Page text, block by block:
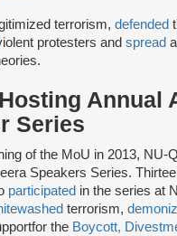
terrorism, defended
protesters and spread
Annual
Series
of the MoU in 2013, NU-
Speakers Series.
participated in the series at
terrorism,
for the Boycott,